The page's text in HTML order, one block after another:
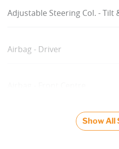
Adjustable Steering Col. - Tilt
Airbag - Driver
Show All